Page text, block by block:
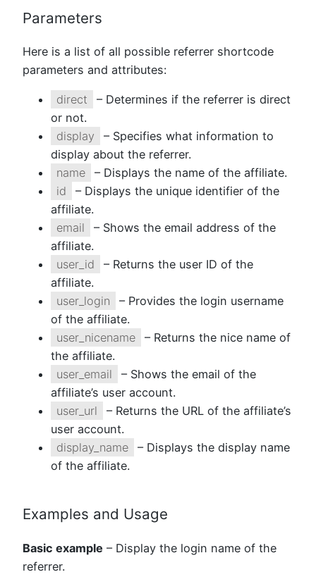
Parameters
Here is a list of all possible referrer shortcode
parameters and attributes:
direct
– Determines if the referrer is direct
or not.
display
– Specifies what information to
display about the referrer.
name
– Displays the name of the affiliate.
id
– Displays the unique identifier of the
affiliate.
email
– Shows the email address of the
affiliate.
user_id
– Returns the user ID of the
affiliate.
user_login
– Provides the login username
of the affiliate.
user_nicename
– Returns the nice name of
the affiliate.
user_email
– Shows the email of the
affiliate’s user account.
user_url
– Returns the URL of the affiliate’s
user account.
display_name
– Displays the display name
of the affiliate.
Examples and Usage
Basic example – Display the login name of the
referrer.